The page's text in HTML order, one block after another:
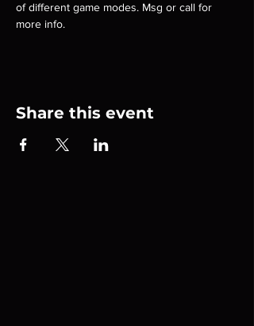
of different game modes. Msg or call for
more info.
Share this event